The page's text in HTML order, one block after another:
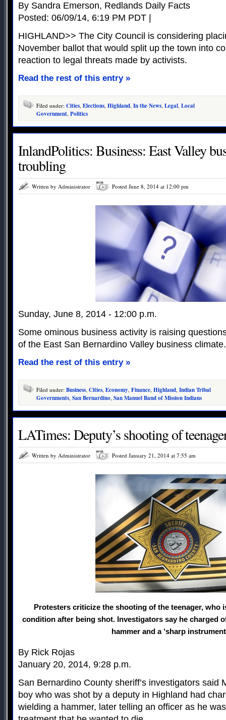
By Sandra Emerson, Redlands Daily Facts
Posted: 06/09/14, 6:19 PM PDT |
HIGHLAND>> The City Council is considering
November ballot that would split up the town into
reaction to legal threats made by activists.
Read the rest of this entry »
Filed under: Cities, Elections, Highland, In the News, Legal, Local
Government, Politics
InlandPolitics: Business: East Valley
troubling
Written by Administrator Posted June 8, 2014 at 12:00 pm
Sunday, June 8, 2014 - 12:00 p.m.
Some ominous business activity is raising
of the East San Bernardino Valley business climate.
Read the rest of this entry »
Filed under: Business, Cities, Economy, Finance, Highland, Indian Tribal
Governments, San Bernardino, San Manuel Band of Mission Indians
LATimes: Deputy’s shooting of
Written by Administrator Posted January 21, 2014 at 7:55 am
Protesters criticize the shooting of the teenager, who
condition after being shot. Investigators say he charged
hammer and a ‘sharp
By Rick Rojas
January 20, 2014, 9:28 p.m.
San Bernardino County sheriff’s investigators said
boy who was shot by a deputy in Highland had
wielding a hammer, later telling an officer as he